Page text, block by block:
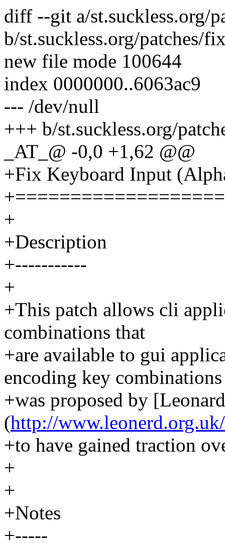
diff --git a/st.suckless.org/
b/st.suckless.org/patches/
new file mode 100644
index 0000000..6063ac9
--- /dev/null
+++ b/st.suckless.org/
_AT_@ -0,0 +1,62 @@
+Fix Keyboard Input
+
+Description
+-----------
+
+This patch allows cli
combinations that
+are available to gui
encoding key combinations
+was proposed by
(http://
+to have gained traction
+
+
+Notes
+-----